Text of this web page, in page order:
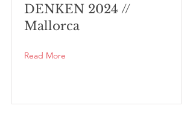
DENKEN 2024 //
Mallorca
Read More